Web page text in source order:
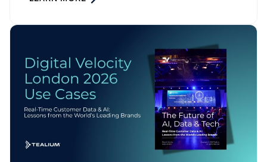
Comments:
By submitting this form, you agree to Tealium'sTerms